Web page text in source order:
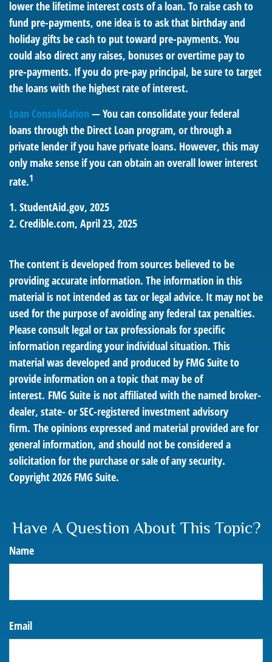
lower the lifetime interest costs of a loan. To raise cash to
fund pre-payments, one idea is to ask that birthday and
holiday gifts be cash to put toward pre-payments. You
could also direct any raises, bonuses or overtime pay to
pre-payments. If you do pre-pay principal, be sure to target
the loans with the highest rate of interest.
Loan Consolidation — You can consolidate your federal
loans through the Direct Loan program, or through a
private lender if you have private loans. However, this may
only make sense if you can obtain an overall lower interest
rate.1
1. StudentAid.gov, 2025
2. Credible.com, April 23, 2025
The content is developed from sources believed to be
providing accurate information. The information in this
material is not intended as tax or legal advice. It may not be
used for the purpose of avoiding any federal tax penalties.
Please consult legal or tax professionals for specific
information regarding your individual situation. This
material was developed and produced by FMG Suite to
provide information on a topic that may be of
interest. FMG Suite is not affiliated with the named broker-
dealer, state- or SEC-registered investment advisory
firm. The opinions expressed and material provided are for
general information, and should not be considered a
solicitation for the purchase or sale of any security.
Copyright2026 FMG Suite.
Have A Question About This Topic?
Name
Email